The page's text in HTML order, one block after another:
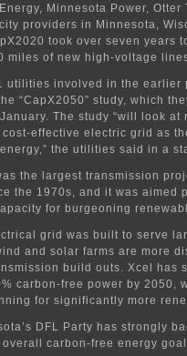
Minnesota Power,
providers in Minnesota,
took over seven years
miles of new high-voltage
utilities involved in the earlier
“CapX2050” study, which
The study “will look at
effective electric grid as
the utilities said in a
the largest transmission
the 1970s, and it was aimed
for burgeoning
grid was built to serve
and solar farms are more
build outs. Xcel has
carbon-free power by 2050,
for significantly more
DFL Party has strongly
overall carbon-free energy